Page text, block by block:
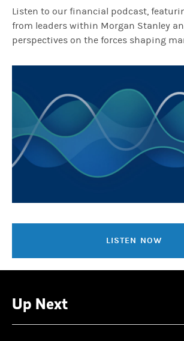
Listen to our financial podcast,
from leaders within Morgan Stanley
perspectives on the forces shaping
LISTEN NOW
Up Next